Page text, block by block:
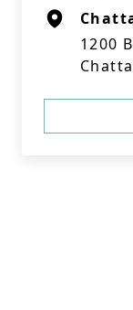
1200